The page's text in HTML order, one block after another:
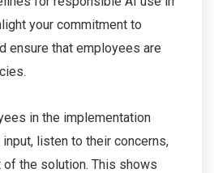
your commitment to
ensure that employees are
in the implementation
listen to their concerns,
of the solution. This shows